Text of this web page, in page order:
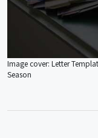
Image cover: Letter
Season